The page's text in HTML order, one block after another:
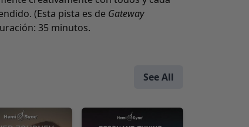
(Esta pista es de Gateway
35 minutos.
See All